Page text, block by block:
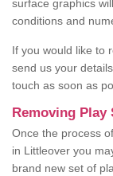
surface graphics
conditions and
If you would like to
send us your
touch as soon as
Removing
Once the process
in Littleover you
brand new set of